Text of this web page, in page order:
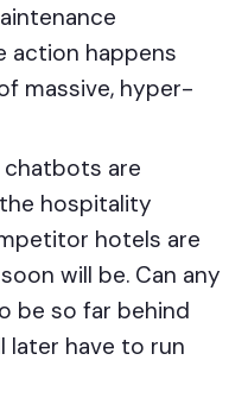
action happens
massive, hyper-
are
hospitality
hotels are
will be. Can any
be so far behind
later have to run